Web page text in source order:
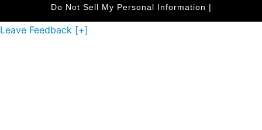
Do Not Sell My Personal Information |
Leave Feedback [+]